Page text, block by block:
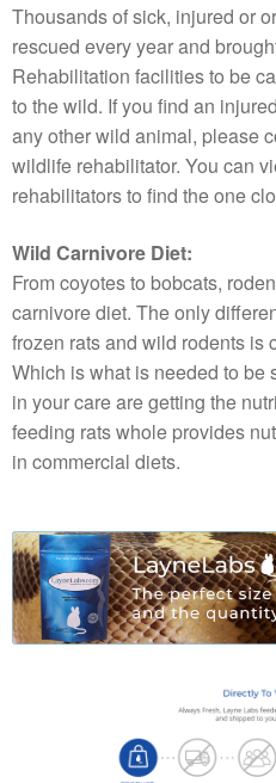
Thousands of sick, injured or
rescued every year and
Rehabilitation facilities to be
to the wild. If you find an
any other wild animal, please
wildlife rehabilitator. You can
rehabilitators to find the one
Wild Carnivore Diet:
From coyotes to bobcats,
carnivore diet. The only
frozen rats and wild rodents is
Which is what is needed to be
in your care are getting the
feeding rats whole provides
in commercial diets.